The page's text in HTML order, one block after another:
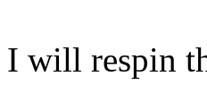
I will respin